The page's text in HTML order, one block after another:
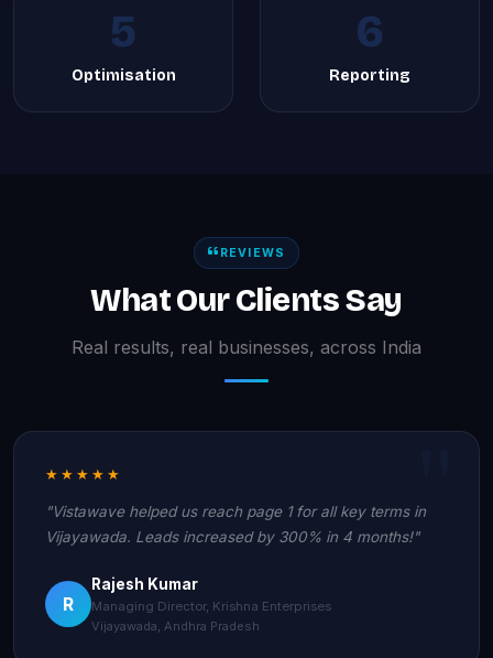
5
Optimisation
6
Reporting
REVIEWS
What Our Clients Say
Real results, real businesses, across India
★★★★★
"Vistawave helped us reach page 1 for all key terms in
Vijayawada. Leads increased by 300% in 4 months!"
R
Rajesh Kumar
Managing Director, Krishna Enterprises
Vijayawada, Andhra Pradesh